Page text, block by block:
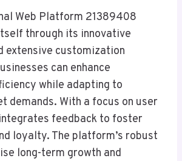
Web Platform 21389408
through its innovative
extensive customization
can enhance
while adapting to
demands. With a focus on user
feedback to foster
loyalty. The platform’s robust
long-term growth and